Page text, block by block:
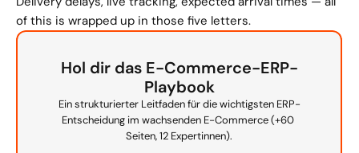
Hol dir das E-Commerce-ERP-
Playbook
Ein strukturierter Leitfaden für die wichtigsten ERP-
Entscheidung im wachsenden E-Commerce (+60
Seiten, 12 Expertinnen).
of this is wrapped up in those five letters.